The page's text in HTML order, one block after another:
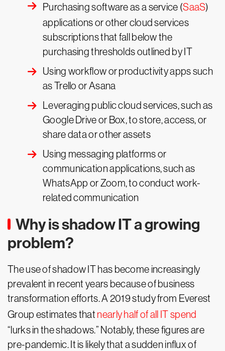
Purchasing software as a service (SaaS)
applications or other cloud services
subscriptions that fall below the
purchasing thresholds outlined by IT
Using workflow or productivity apps such
as Trello or Asana
Leveraging public cloud services, such as
Google Drive or Box, to store, access, or
share data or other assets
Using messaging platforms or
communication applications, such as
WhatsApp or Zoom, to conduct work-
related communication
Why is shadow IT a growing
problem?
The use of shadow IT has become increasingly
prevalent in recent years because of business
transformation efforts. A 2019 study from Everest
Group estimates that nearly half of all IT spend
“lurks in the shadows.” Notably, these figures are
pre-pandemic. It is likely that a sudden influx of